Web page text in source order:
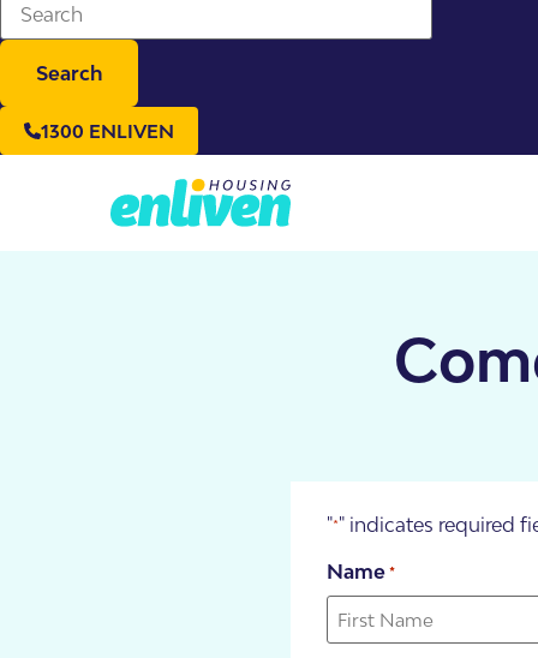
Search
1300 ENLIVEN
SDA Apartments &
Getting Started
"*" indicates required
Name *